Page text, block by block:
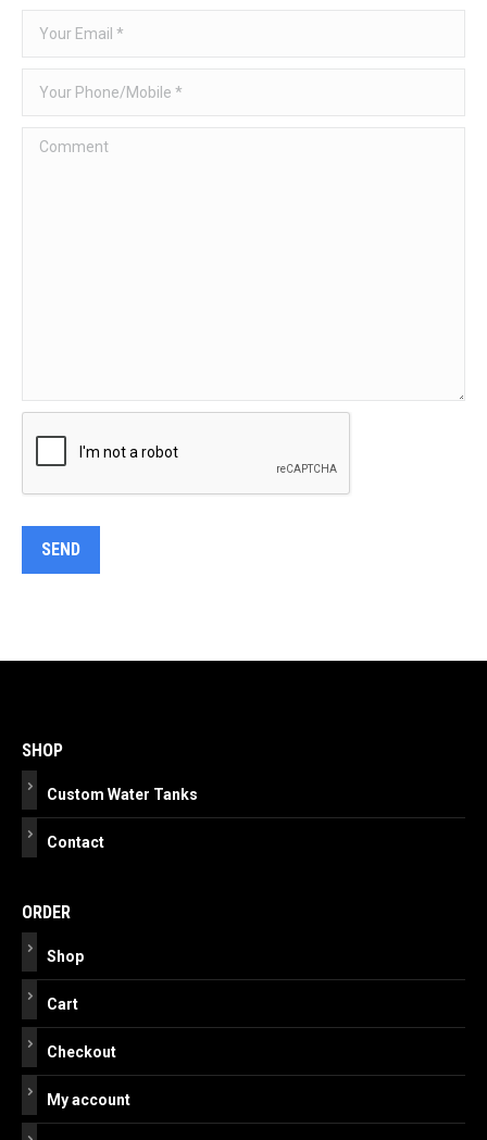
navigation
SHOP
Custom Water Tanks
Contact
ORDER
Shop
Cart
Checkout
My account